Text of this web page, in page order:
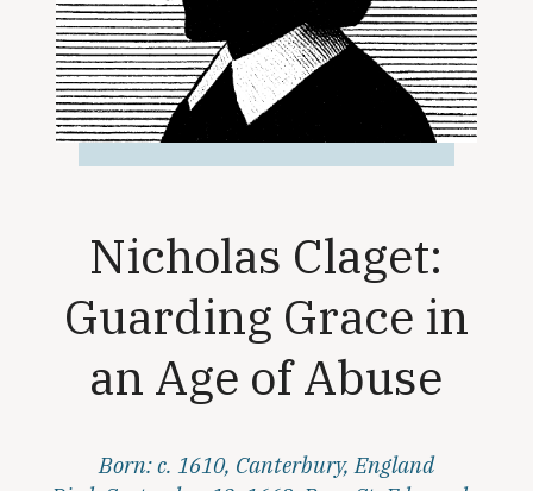
Nicholas Claget:
Guarding Grace in
an Age of Abuse
Born: c. 1610, Canterbury, England